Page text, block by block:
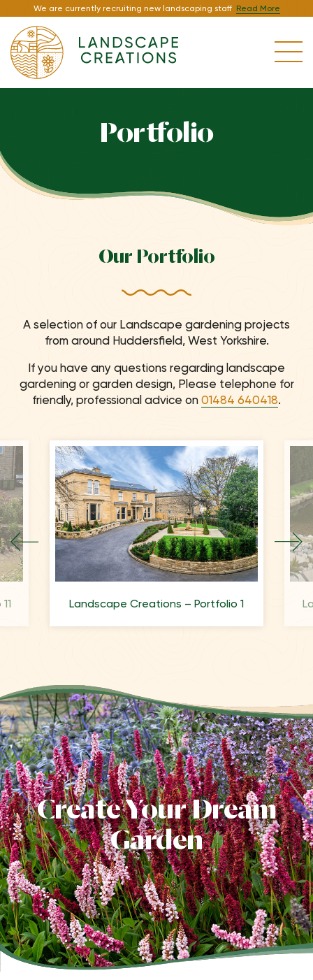
We are currently recruiting new landscaping staff Read More
Portfolio
Our Portfolio
A selection of our Landscape gardening projects
from around Huddersfield, West Yorkshire.
If you have any questions regarding landscape
gardening or garden design, Please telephone for
friendly, professional advice on 01484 640418.
Landscape Creations – Portfolio 1
Create Your Dream
Garden